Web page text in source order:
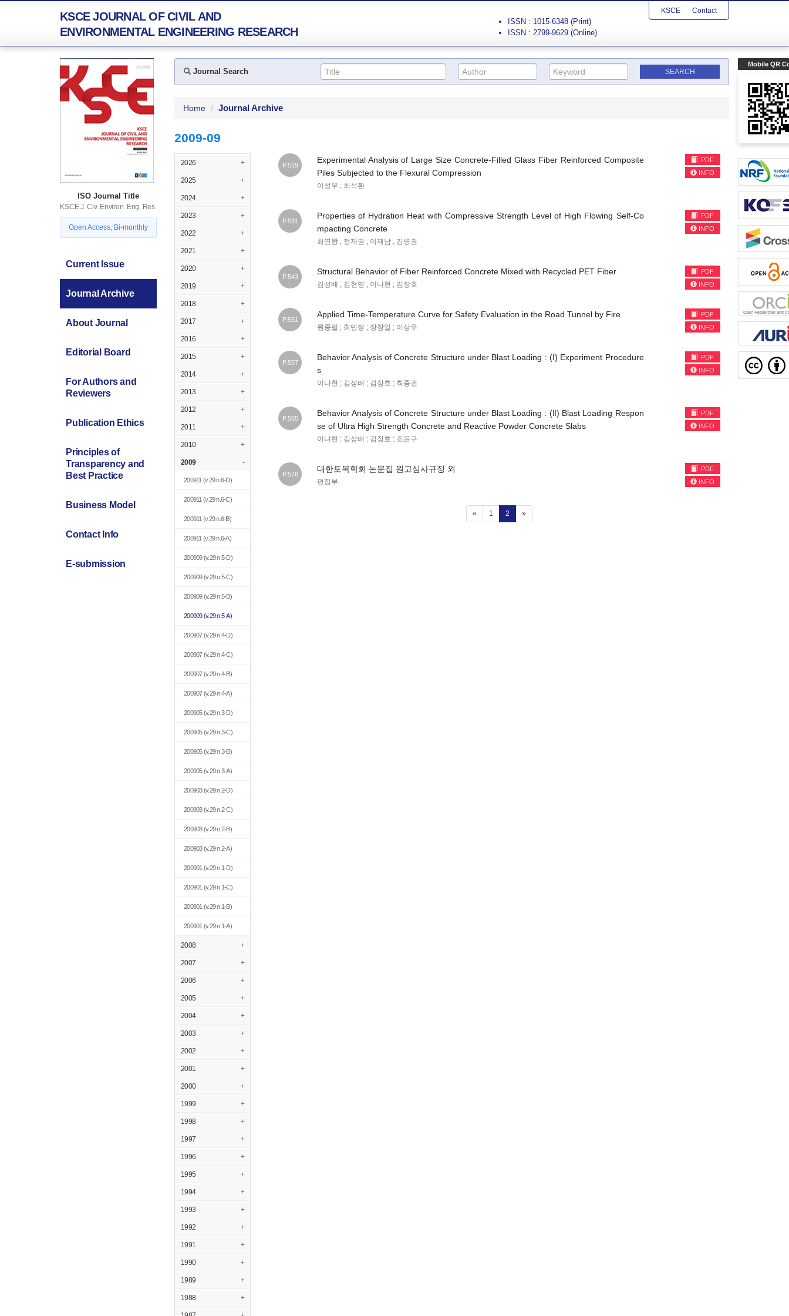
KSCE JOURNAL OF CIVIL AND
ENVIRONMENTAL ENGINEERING RESEARCH
KSCE Contact
ISSN : 1015-6348 (Print)
ISSN : 2799-9629 (Online)
Mobile QR
ISO Journal Title
KSCE J. Civ. Environ. Eng. Res.
Open Access, Bi-monthly
Current Issue
Journal Archive
About Journal
Editorial Board
For Authors and
Reviewers
Publication Ethics
Principles of
Transparency and
Best Practice
Business Model
Contact Info
E-submission
Journal Search
Home Journal Archive
2009-09
2026 +
2025 +
2024 +
2023 +
2022 +
2021 +
2020 +
2019 +
2018 +
2017 +
2016 +
2015 +
2014 +
2013 +
2012 +
2011 +
2010 +
2009 -
200911 (v.29 n.6-D)
200911 (v.29 n.6-C)
200911 (v.29 n.6-B)
200911 (v.29 n.6-A)
200909(v.29 n.5-D)
200909(v.29 n.5-C)
200909(v.29 n.5-B)
200909(v.29 n.5-A)
200907(v.29 n.4-D)
200907(v.29 n.4-C)
200907(v.29 n.4-B)
200907(v.29 n.4-A)
200905(v.29 n.3-D)
200905(v.29 n.3-C)
200905(v.29 n.3-B)
200905(v.29 n.3-A)
200903(v.29 n.2-D)
200903(v.29 n.2-C)
200903(v.29 n.2-B)
200903(v.29 n.2-A)
200901 (v.29 n.1-D)
200901 (v.29 n.1-C)
200901 (v.29 n.1-B)
200901 (v.29 n.1-A)
2008 +
2007 +
2006 +
2005 +
2004 +
2003 +
2002 +
2001 +
2000 +
1999 +
1998 +
1997 +
1996 +
1995 +
1994 +
1993 +
1992 +
1991 +
1990 +
1989 +
1988 +
P.519
Experimental Analysis of Large Size Concrete-Filled Glass Fiber Reinforced Composite
Piles Subjected to the Flexural Compression
이성우 ; 최석환
PDF
INFO
P.531
Properties of Hydration Heat with Compressive Strength Level of High Flowing Self-Co
mpacting Concrete
최연왕 ; 정재권 ; 이재남 ; 김병권
PDF
INFO
P.543
Structural Behavior of Fiber Reinforced Concrete Mixed with Recycled PET Fiber
김성배 ; 김현영 ; 이나현 ; 김장호
PDF
INFO
P.551
Applied Time-Temperature Curve for Safety Evaluation in the Road Tunnel by Fire
원종필 ; 최민정 ; 장창일 ; 이상우
PDF
INFO
P.557
Behavior Analysis of Concrete Structure under Blast Loading : (Ⅰ) Experiment Procedure
s
이나현 ; 김성배 ; 김장호 ; 최종권
PDF
INFO
P.565
Behavior Analysis of Concrete Structure under Blast Loading : (Ⅱ) Blast Loading Respon
se of Ultra High Strength Concrete and Reactive Powder Concrete Slabs
이나현 ; 김성배 ; 김장호 ; 조윤구
PDF
INFO
P.576
대한토목학회 논문집 원고심사규정 외
편집부
PDF
INFO
« 1 2 (current)
»